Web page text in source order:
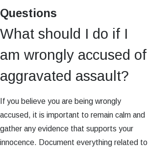
Questions
What should I do if I
am wrongly accused of
aggravated assault?
If you believe you are being wrongly
accused, it is important to remain calm and
gather any evidence that supports your
innocence. Document everything related to